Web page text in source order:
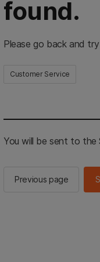
found.
Please go back and
Customer Service
You will be sent to the
Previous page